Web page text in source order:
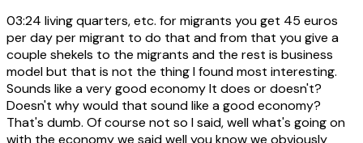
03:24 living quarters, etc. for migrants you get 45 euros
per day per migrant to do that and from that you give a
couple shekels to the migrants and the rest is business
model but that is not the thing I found most interesting.
Sounds like a very good economy It does or doesn't?
Doesn't why would that sound like a good economy?
That's dumb. Of course not so I said, well what's going on
with the economy we said well you know we obviously